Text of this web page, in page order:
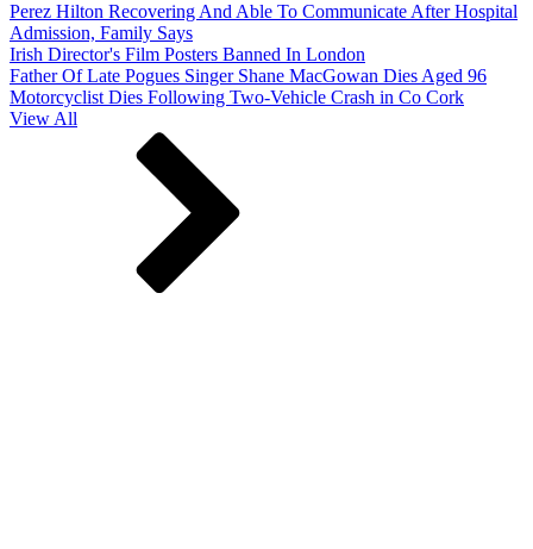
Perez Hilton Recovering And Able To Communicate After Hospital
Admission, Family Says
Irish Director's Film Posters Banned In London
Father Of Late Pogues Singer Shane MacGowan Dies Aged 96
Motorcyclist Dies Following Two-Vehicle Crash in Co Cork
View All